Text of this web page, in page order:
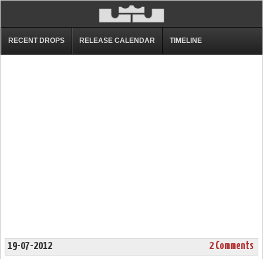
RECENT DROPS RELEASE CALENDAR TIMELINE
19-07-2012 2 Comments